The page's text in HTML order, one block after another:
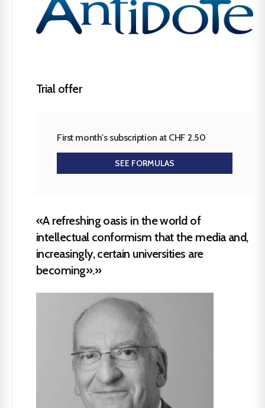
Trial offer
First month's subscription at CHF 2.50
SEE FORMULAS
«A refreshing oasis in the world of
intellectual conformism that the media and,
increasingly, certain universities are
becoming».»